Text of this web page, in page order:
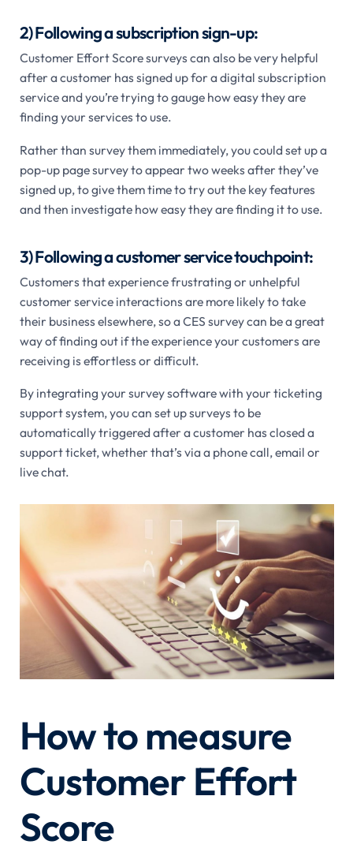
2) Following a subscription sign-up:
Customer Effort Score surveys can also be very helpful
after a customer has signed up for a digital subscription
service and you’re trying to gauge how easy they are
finding your services to use.
Rather than survey them immediately, you could set up a
pop-up page survey to appear two weeks after they’ve
signed up, to give them time to try out the key features
and then investigate how easy they are finding it to use.
3) Following a customer service touchpoint:
Customers that experience frustrating or unhelpful
customer service interactions are more likely to take
their business elsewhere, so a CES survey can be a great
way of finding out if the experience your customers are
receiving is effortless or difficult.
By integrating your survey software with your ticketing
support system, you can set up surveys to be
automatically triggered after a customer has closed a
support ticket, whether that’s via a phone call, email or
live chat.
How to measure
Customer Effort
Score